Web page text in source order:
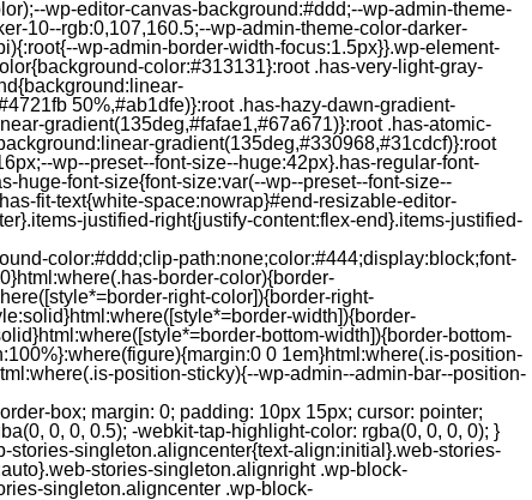
wp-editor-canvas-background:#ddd;--wp-admin-theme-
10--rgb:0,107,160.5;--wp-admin-theme-color-darker-
wp-admin-border-width-focus:1.5px}}.wp-element-
color:#313131}:root .has-very-light-gray-
50%,#ab1dfe)}:root .has-hazy-dawn-gradient-
gradient(135deg,#fafae1,#67a671)}:root .has-atomic-
gradient(135deg,#330968,#31cdcf)}:root
wp--preset--font-size--huge:42px}.has-regular-font-
huge-font-size{font-size:var(--wp--preset--font-size--
fit-text{white-space:nowrap}#end-resizable-editor-
justified-right{justify-content:flex-end}.items-justified-
color:#ddd;clip-path:none;color:#444;display:block;font-
border-color){border-
right-color]){border-right-
width]){border-
bottom-width]){border-bottom-
0 1em}html:where(.is-position-
position-sticky){--wp-admin--admin-bar--position-
visual .jp-relatedposts-post-nothumbs a.jp-relatedposts-post-aoverlay { position: absolute; top: 0; bottom: 0; left: 0; right: 0; display: block; border-bottom: 0; } #jp-relatedposts .jp-relatedposts-items p, #jp-relatedposts .jp-relatedposts-items time { margin-bottom: 0; } #jp-relatedposts .jp-relatedposts-items-visual h4.jp-relatedposts-post-title { text-transform: none; margin: 0; font-family: inherit; display: block; max-width: 100%; } #jp-relatedposts .jp-relatedposts-items .jp-relatedposts-post .jp-relatedposts-post-title a { font-size: inherit; font-weight: 400; text-decoration: none; filter: alpha(opacity=100); -moz-opacity: 1; opacity: 1; } #jp-relatedposts .jp-relatedposts-items .jp-relatedposts-post .jp-relatedposts-post-title a:hover { text-decoration: underline; } #jp-relatedposts .jp-relatedposts-items .jp-relatedposts-post img.jp-relatedposts-post-img, #jp-relatedposts .jp-relatedposts-items .jp-relatedposts-post span { display: block; max-width: 90%; overflow: hidden; text-overflow: ellipsis; } #jp-relatedposts .jp-relatedposts-items-visual .jp-relatedposts-post img.jp-relatedposts-post-img, #jp-relatedposts .jp-relatedposts-items-visual .jp-relatedposts-post span { height: auto; max-width: 100%; } #jp-relatedposts .jp-relatedposts-items .jp-relatedposts-post .jp-relatedposts-post-date, #jp-relatedposts .jp-relatedposts-items .jp-relatedposts-post .jp-relatedposts-post-context { opacity: 0.6; } /* Hide the date by default, but leave the element there if * a theme wants to use css to make it visible. */ .jp-relatedposts-items .jp-relatedposts-post .jp-relatedposts-post-date { display: none; } /* Behavior when there are thumbnails in visual mode */ #jp-relatedposts .jp-relatedposts-items-visual div.jp-relatedposts-post-thumbs p.jp-relatedposts-post-excerpt { display: none; } /* Behavior when there are no thumbnails in visual mode */ #jp-relatedposts .jp-relatedposts-items-visual .jp-relatedposts-post-nothumbs p.jp-relatedposts-post-excerpt { overflow: hidden; } #jp-relatedposts .jp-relatedposts-items-visual .jp-relatedposts-post-nothumbs span { margin-bottom: 1em; } /* List Layout */ #jp-relatedposts .jp-relatedposts-list .jp-relatedposts-post { clear: both; width: 100%; } #jp-relatedposts .jp-relatedposts-list .jp-relatedposts-post img.jp-relatedposts-post-img { float: left; overflow: hidden; max-width: 33%; margin-right: 3%; } #jp-relatedposts .jp-relatedposts-list h4.jp-relatedposts-post-title { display: inline-block; max-width: 63%; } /* * Responsive */ @media only screen and (max-width: 640px) { #jp-relatedposts .jp-relatedposts-items .jp-relatedposts-post { width: 50%; } #jp-relatedposts .jp-relatedposts-items .jp-relatedposts-post:nth-child(3n) { clear: left; } #jp-relatedposts .jp-relatedposts-items-visual { margin-right: 20px; } } @media only screen and (max-width: 320px) { #jp-relatedposts .jp-relatedposts-items .jp-relatedposts-post { width: 100%; clear: both; margin: 0 0 1em; } #jp-relatedposts .jp-relatedposts-list .jp-relatedposts-p